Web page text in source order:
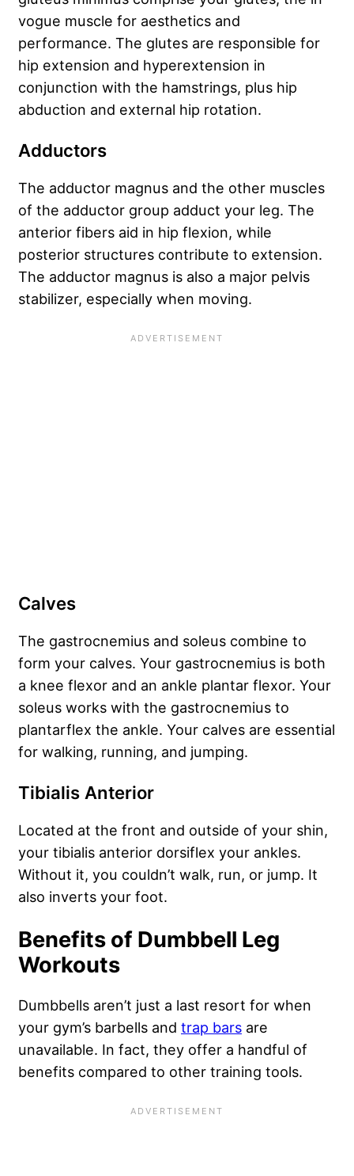
vogue muscle for aesthetics and
performance. The glutes are responsible for
hip extension and hyperextension in
conjunction with the hamstrings, plus hip
abduction and external hip rotation.
Adductors
The adductor magnus and the other muscles
of the adductor group adduct your leg. The
anterior fibers aid in hip flexion, while
posterior structures contribute to extension.
The adductor magnus is also a major pelvis
stabilizer, especially when moving.
Calves
The gastrocnemius and soleus combine to
form your calves. Your gastrocnemius is both
a knee flexor and an ankle plantar flexor. Your
soleus works with the gastrocnemius to
plantarflex the ankle. Your calves are essential
for walking, running, and jumping.
Tibialis Anterior
Located at the front and outside of your shin,
your tibialis anterior dorsiflex your ankles.
Without it, you couldn’t walk, run, or jump. It
also inverts your foot.
Benefits of Dumbbell Leg
Workouts
Dumbbells aren’t just a last resort for when
your gym’s barbells and trap bars are
unavailable. In fact, they offer a handful of
benefits compared to other training tools.